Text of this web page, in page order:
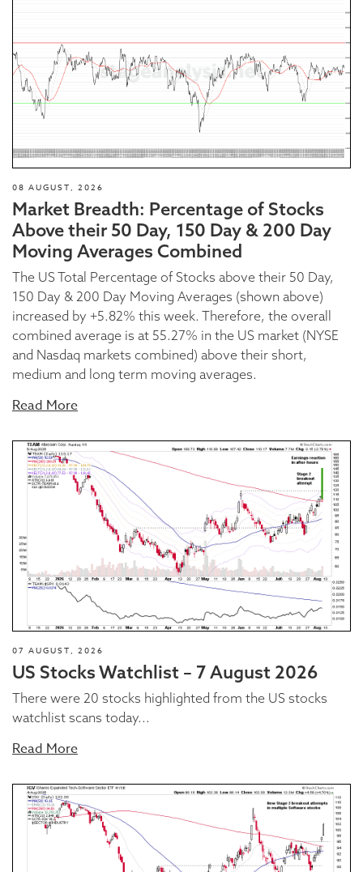
08 AUGUST, 2026
Market Breadth: Percentage of Stocks
Above their 50 Day, 150 Day & 200 Day
Moving Averages Combined
The US Total Percentage of Stocks above their 50 Day,
150 Day & 200 Day Moving Averages (shown above)
increased by +5.82% this week. Therefore, the overall
combined average is at 55.27% in the US market (NYSE
and Nasdaq markets combined) above their short,
medium and long term moving averages.
Read More
07 AUGUST, 2026
US Stocks Watchlist – 7 August 2026
There were 20 stocks highlighted from the US stocks
watchlist scans today...
Read More